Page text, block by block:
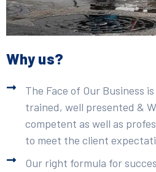
Why us?
The Face of Our Business
trained, well presented &
competent as well as
to meet the client
Our right formula for